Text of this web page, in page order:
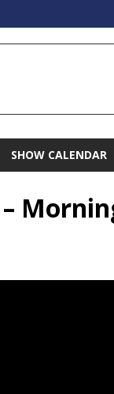
SHOW CALENDAR
–